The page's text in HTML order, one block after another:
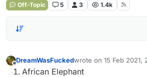
Off-Topic 5 3 1.4k
Offline
DreamWasFuckedwrote on 15 Feb 2021,
last edited by
African Elephant